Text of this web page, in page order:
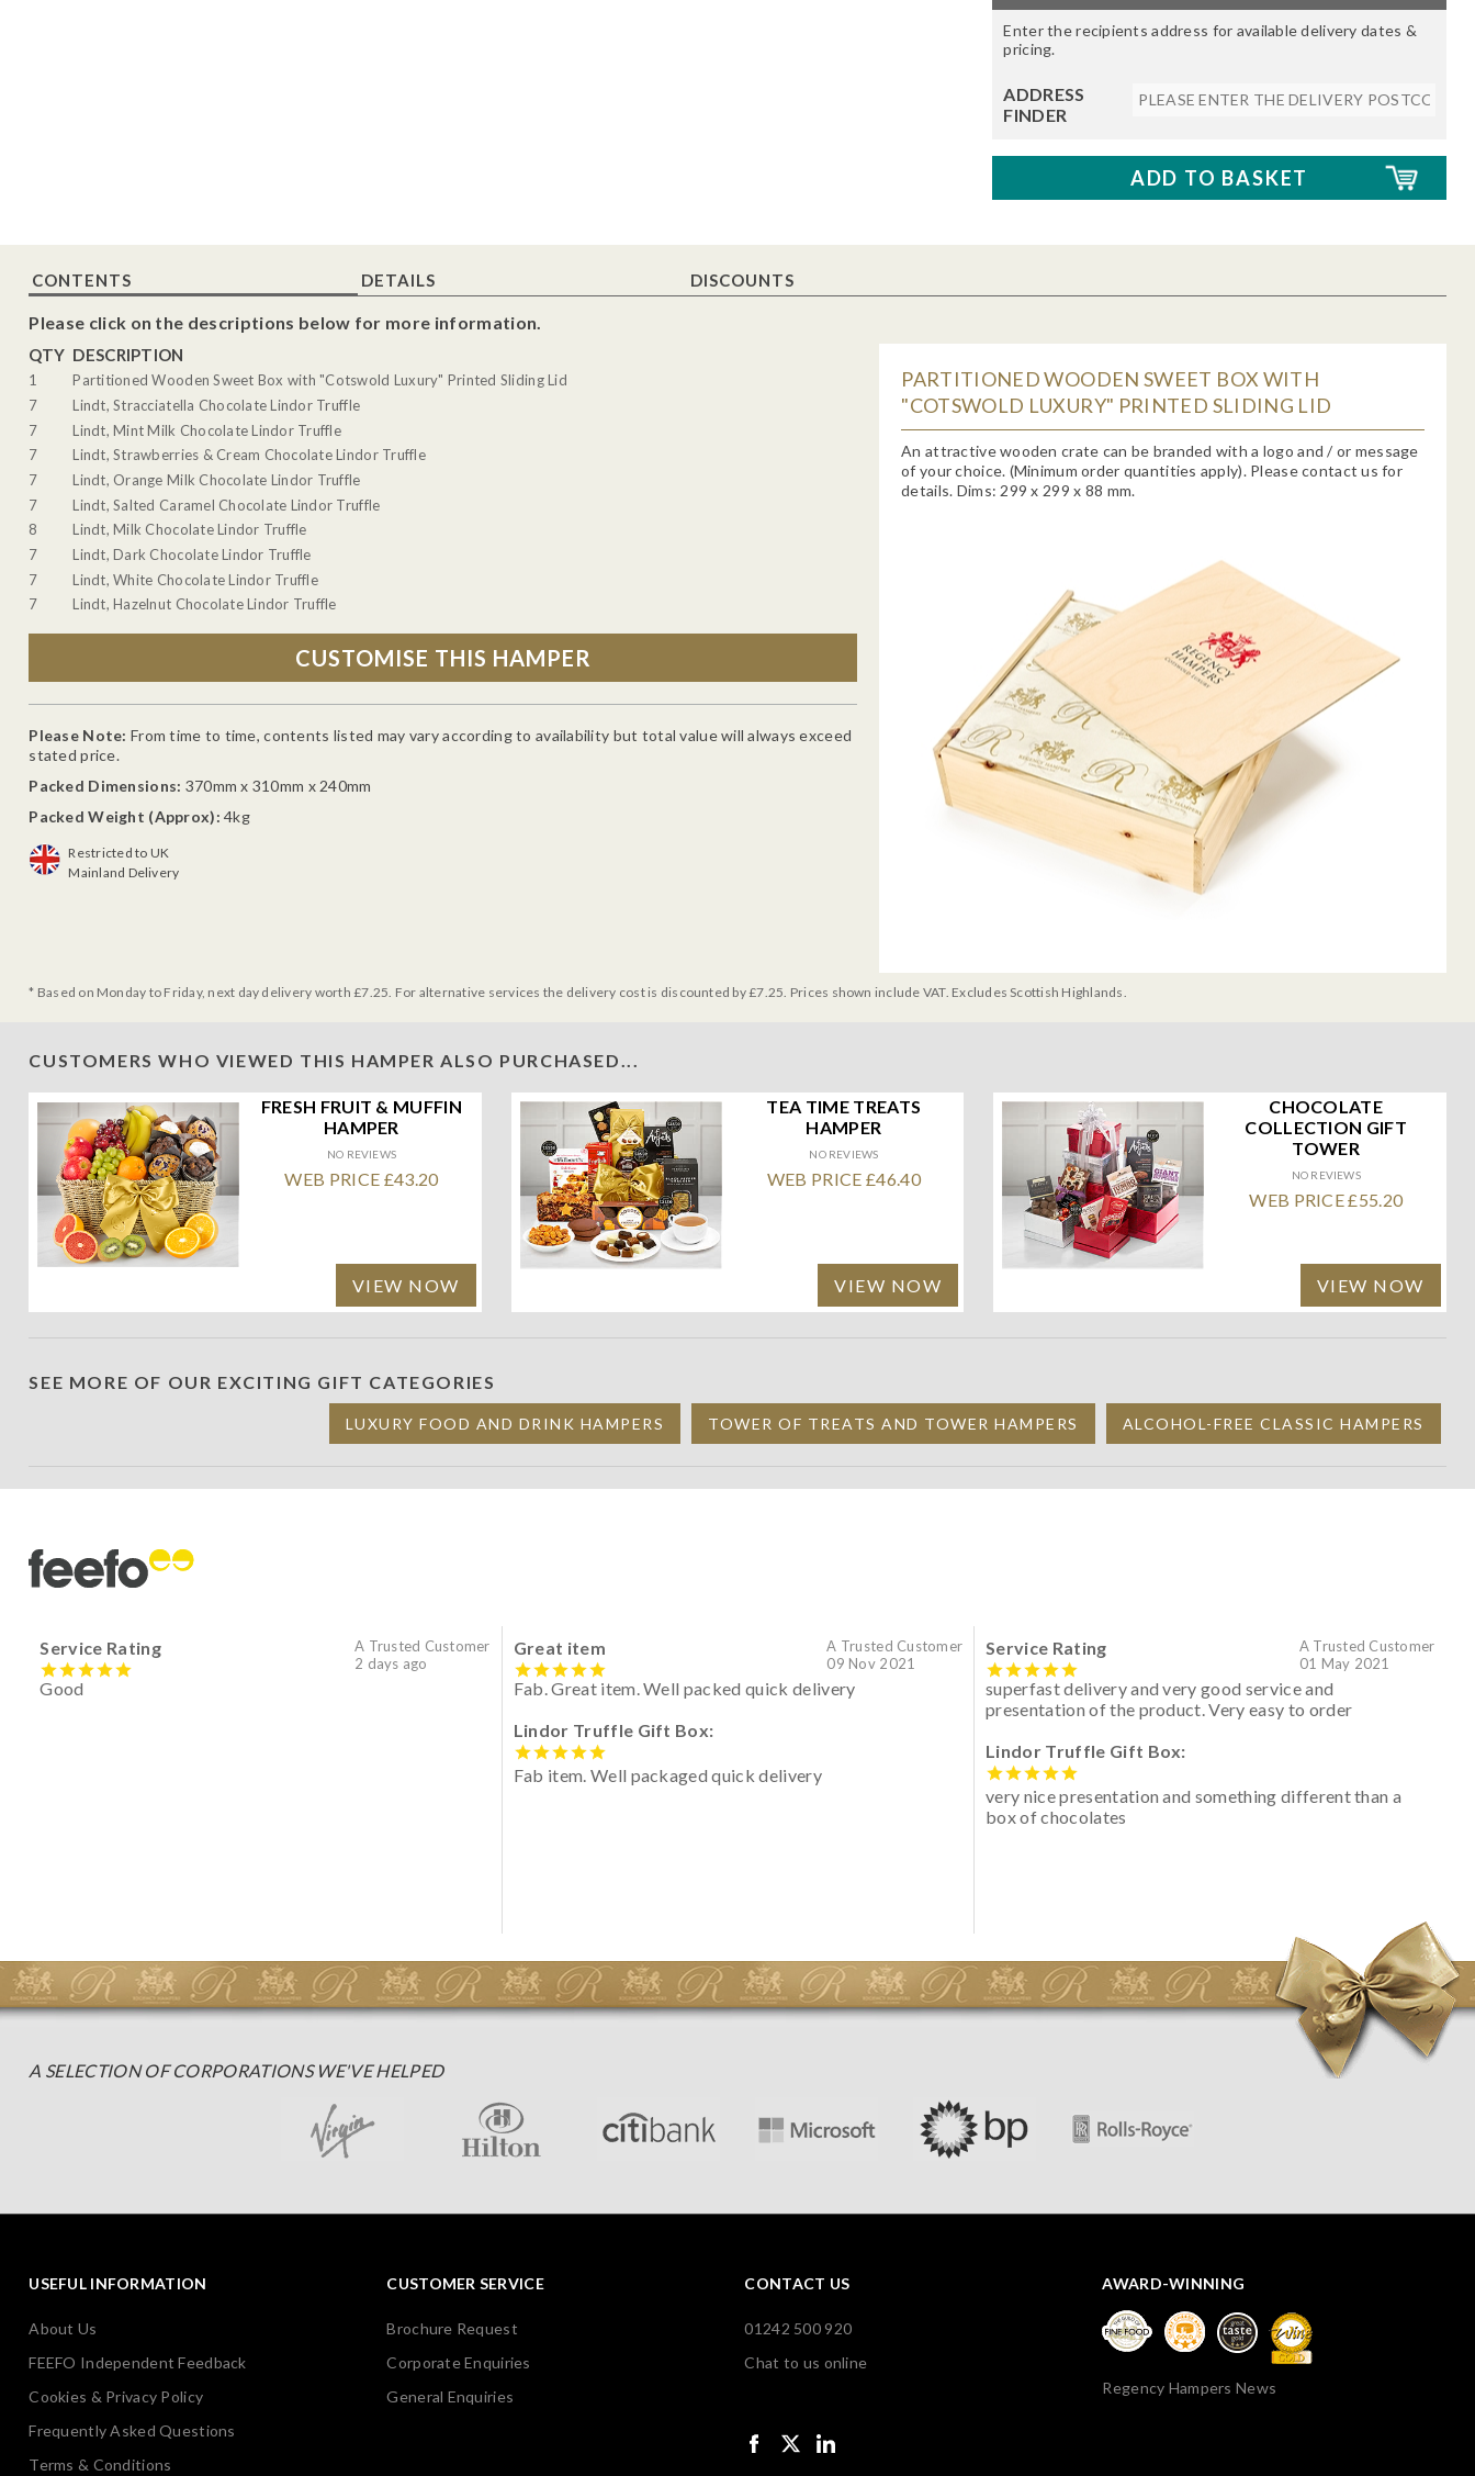
Enter the recipients address for available delivery dates &
pricing.
ADDRESS
FINDER
CONTENTS DETAILS DISCOUNTS
Please click on the descriptions below for more information.
QTY DESCRIPTION
1
Partitioned Wooden Sweet Box with "Cotswold Luxury" Printed Sliding Lid
7
Lindt, Stracciatella Chocolate Lindor Truffle
7
Lindt, Mint Milk Chocolate Lindor Truffle
7
Lindt, Strawberries & Cream Chocolate Lindor Truffle
7
Lindt, Orange Milk Chocolate Lindor Truffle
7
Lindt, Salted Caramel Chocolate Lindor Truffle
8
Lindt, Milk Chocolate Lindor Truffle
7
Lindt, Dark Chocolate Lindor Truffle
7
Lindt, White Chocolate Lindor Truffle
7
Lindt, Hazelnut Chocolate Lindor Truffle
Please Note: From time to time, contents listed may vary according to availability but total value will always exceed
stated price.
Packed Dimensions: 370mm x 310mm x 240mm
Packed Weight (Approx): 4kg
Restricted to UK
Mainland Delivery
PARTITIONED WOODEN SWEET BOX WITH
"COTSWOLD LUXURY" PRINTED SLIDING LID
An attractive wooden crate can be branded with a logo and / or message
of your choice. (Minimum order quantities apply). Please contact us for
details. Dims: 299 x 299 x 88 mm.
* Based on Monday to Friday, next day delivery worth £7.25. For alternative services the delivery cost is discounted by £7.25. Prices shown include VAT. Excludes Scottish Highlands.
CUSTOMERS WHO VIEWED THIS HAMPER ALSO PURCHASED...
FRESH FRUIT & MUFFIN
HAMPER
NO REVIEWS
WEB PRICE £43.20
VIEW NOW
TEA TIME TREATS
HAMPER
NO REVIEWS
WEB PRICE £46.40
VIEW NOW
CHOCOLATE
COLLECTION GIFT
TOWER
NO REVIEWS
WEB PRICE £55.20
VIEW NOW
SEE MORE OF OUR EXCITING GIFT CATEGORIES
LUXURY FOOD AND DRINK HAMPERS TOWER OF TREATS AND TOWER HAMPERS ALCOHOL-FREE CLASSIC HAMPERS
A Trusted Customer
2 days ago
Service Rating
Good
A Trusted Customer
09 Nov 2021
Great item
Fab. Great item. Well packed quick delivery
Lindor Truffle Gift Box:
Fab item. Well packaged quick delivery
A Trusted Customer
01 May 2021
Service Rating
superfast delivery and very good service and
presentation of the product. Very easy to order
Lindor Truffle Gift Box:
very nice presentation and something different than a
box of chocolates
A SELECTION OF CORPORATIONS WE'VE HELPED
USEFUL INFORMATION
About Us
FEEFO Independent Feedback
Cookies & Privacy Policy
Frequently Asked Questions
Terms & Conditions
CUSTOMER SERVICE
Brochure Request
Corporate Enquiries
General Enquiries
CONTACT US
01242 500 920
Chat to us online
AWARD-WINNING
Regency Hampers News